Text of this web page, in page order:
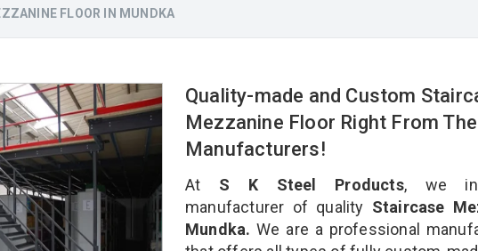
FLOOR IN MUNDKA
Quality-made and Custom
Mezzanine Floor Right From The
Manufacturers!
At S K Steel Products, we
manufacturer of quality Staircase
Mundka. We are a professional